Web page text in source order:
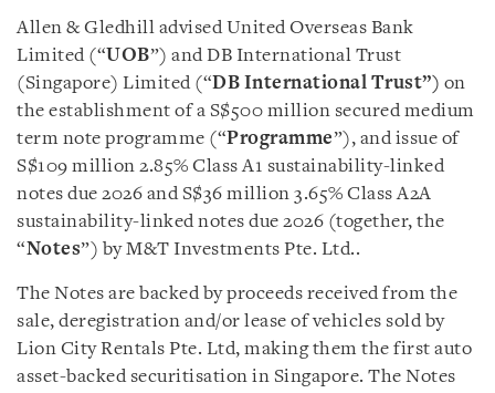
Allen & Gledhill advised United Overseas Bank
Limited (“UOB”) and DB International Trust
(Singapore) Limited (“DB International Trust”) on
the establishment of a S$500 million secured medium
term note programme (“Programme”), and issue of
S$109 million 2.85% Class A1 sustainability-linked
notes due 2026 and S$36 million 3.65% Class A2A
sustainability-linked notes due 2026 (together, the
“Notes”) by M&T Investments Pte. Ltd..
The Notes are backed by proceeds received from the
sale, deregistration and/or lease of vehicles sold by
Lion City Rentals Pte. Ltd, making them the first auto
asset-backed securitisation in Singapore. The Notes